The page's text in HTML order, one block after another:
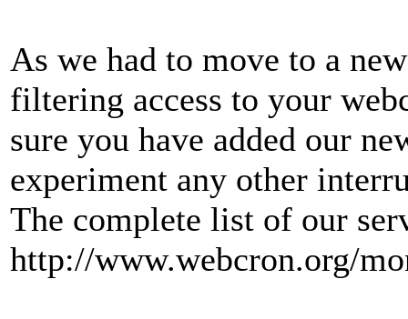
As we had to move to a
filtering access to your
sure you have added our
experiment any other
The complete list of our
http://www.webcron.org/